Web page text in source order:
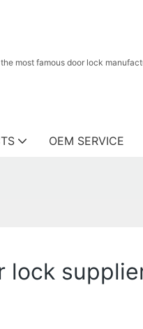
most famous door lock
OEM SERVICE